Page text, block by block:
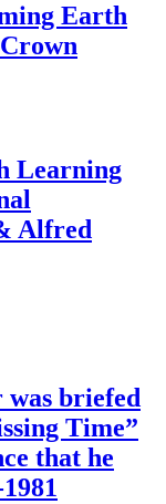
Earth
Learning
Alfred
briefed
Time”
that he